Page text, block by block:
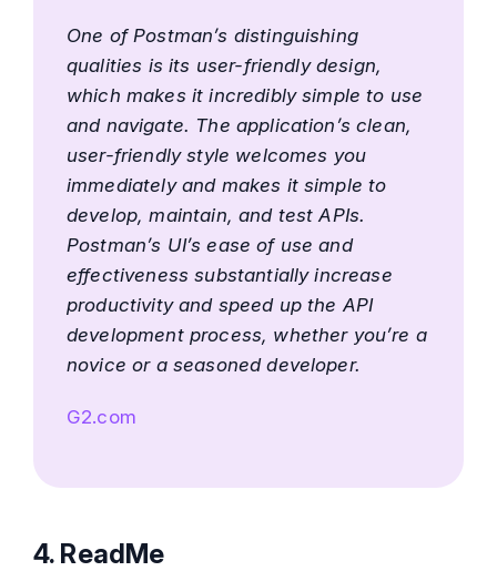
One of Postman’s distinguishing
qualities is its user-friendly design,
which makes it incredibly simple to use
and navigate. The application’s clean,
user-friendly style welcomes you
immediately and makes it simple to
develop, maintain, and test APIs.
Postman’s UI’s ease of use and
effectiveness substantially increase
productivity and speed up the API
development process, whether you’re a
novice or a seasoned developer.
G2.com
4. ReadMe